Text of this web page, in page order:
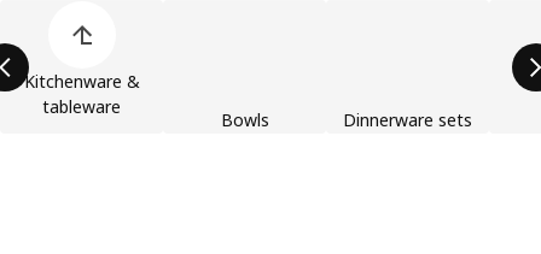
Kitchenware &
tableware
Bowls Dinnerware sets